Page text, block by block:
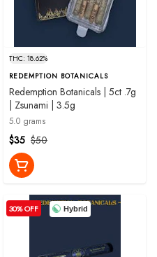
THC: 18.62%
REDEMPTION BOTANICALS
Redemption Botanicals | 5ct .7g
| Zsunami | 3.5g
5.0 grams
$50
$35
Hybrid
30% OFF